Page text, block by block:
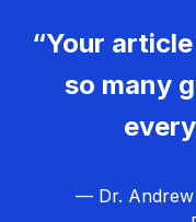
“Your
so many
— Dr. Andrew